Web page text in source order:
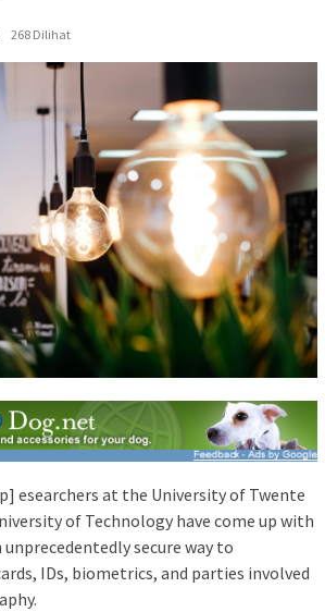
268 Dilihat
esearchers at the University of Twente
of Technology have come up with
secure way to
IDs, biometrics, and parties involved